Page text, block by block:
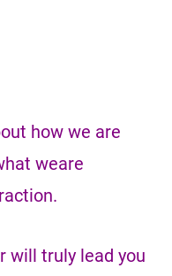
how we are
weare
will truly lead you